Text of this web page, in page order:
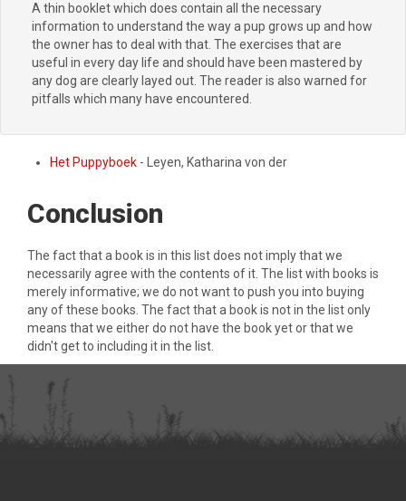
A thin booklet which does contain all the necessary
information to understand the way a pup grows up and how
the owner has to deal with that. The exercises that are
useful in every day life and should have been mastered by
any dog are clearly layed out. The reader is also warned for
pitfalls which many have encountered.
Het Puppyboek - Leyen, Katharina von der
Conclusion
The fact that a book is in this list does not imply that we
necessarily agree with the contents of it. The list with books is
merely informative; we do not want to push you into buying
any of these books. The fact that a book is not in the list only
means that we either do not have the book yet or that we
didn't get to including it in the list.